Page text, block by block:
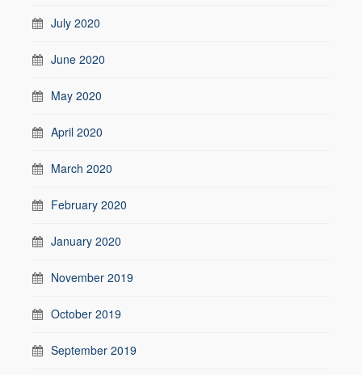
July 2020
June 2020
May 2020
April 2020
March 2020
February 2020
January 2020
November 2019
October 2019
September 2019